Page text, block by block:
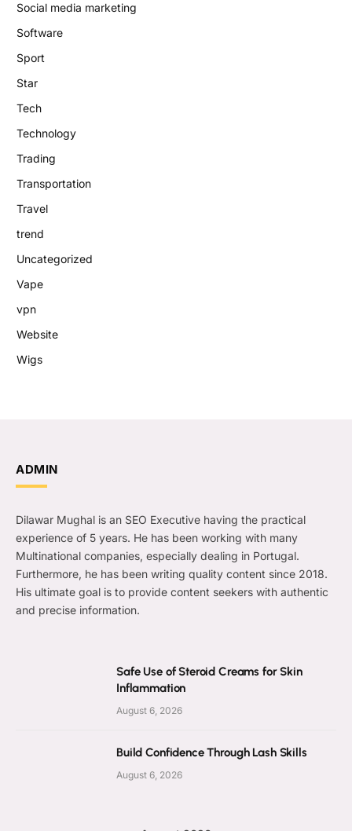
Social media marketing
Software
Sport
Star
Tech
Technology
Trading
Transportation
Travel
trend
Uncategorized
Vape
vpn
Website
Wigs
ADMIN
Dilawar Mughal is an SEO Executive having the practical
experience of 5 years. He has been working with many
Multinational companies, especially dealing in Portugal.
Furthermore, he has been writing quality content since 2018.
His ultimate goal is to provide content seekers with authentic
and precise information.
Safe Use of Steroid Creams for Skin
Inflammation
August 6, 2026
Build Confidence Through Lash Skills
August 6, 2026